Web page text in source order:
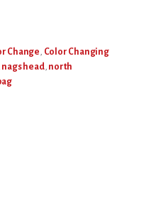
Change, Color Changing
nags head, north